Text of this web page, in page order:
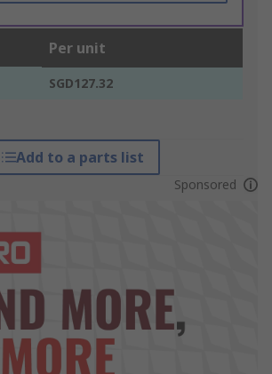
Per unit
SGD127.32
Add to a parts list
Sponsored